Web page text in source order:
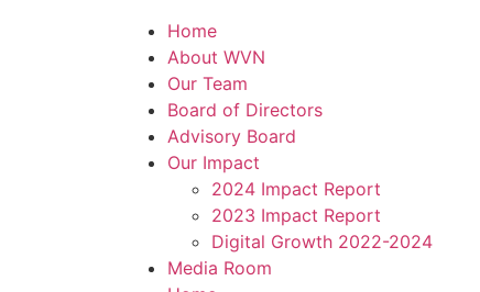
Home
About WVN
Our Team
Board of Directors
Advisory Board
Our Impact
2024 Impact Report
2023 Impact Report
Digital Growth 2022-2024
Media Room